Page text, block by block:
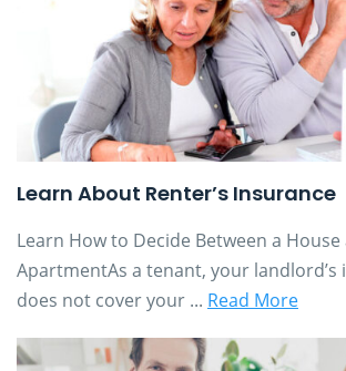
Learn About Renter’s Insurance
Learn How to Decide Between a House
ApartmentAs a tenant, your landlord’s
does not cover your ... Read More